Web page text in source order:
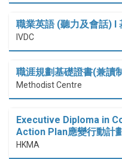
職業英語 (聽力及會話) I
IVDC
職涯規劃基礎證書(兼讀制
Methodist Centre
Executive Diploma in
Action Plan應變行動計
HKMA